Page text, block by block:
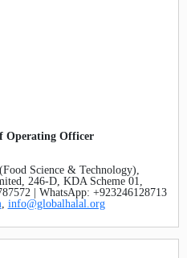
Operating Officer
Science & Technology),
246-D, KDA Scheme 01,
| WhatsApp: +923246128713
, info@globalhalal.org